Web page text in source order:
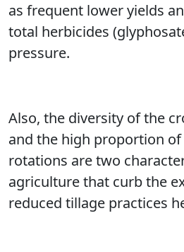
as frequent lower yields
total herbicides
pressure.
Also, the diversity of the
and the high proportion
rotations are two
agriculture that curb the
reduced tillage practices